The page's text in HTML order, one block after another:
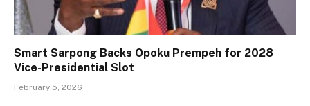
Smart Sarpong Backs Opoku Prempeh for 2028
Vice-Presidential Slot
February 5, 2026